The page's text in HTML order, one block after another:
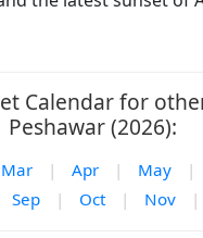
Calendar for
Peshawar (2026):
Mar | Apr | May |
Sep | Oct | Nov |